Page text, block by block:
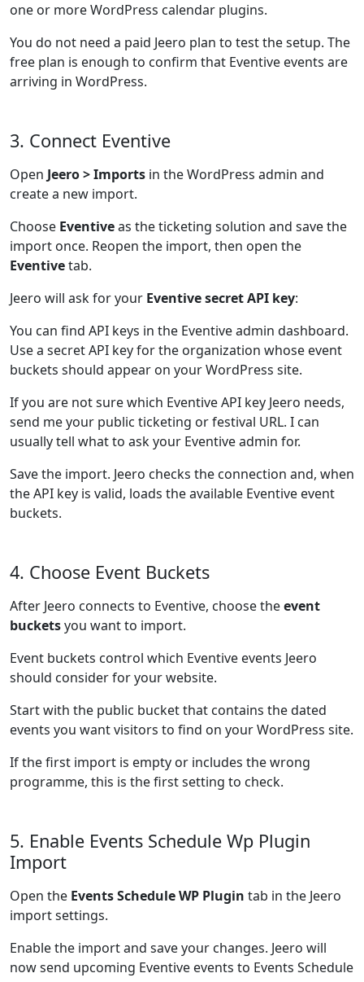
one or more WordPress calendar plugins.
You do not need a paid Jeero plan to test the setup. The
free plan is enough to confirm that Eventive events are
arriving in WordPress.
3. Connect Eventive
Open Jeero > Imports in the WordPress admin and
create a new import.
Choose Eventiveas the ticketing solution and save the
import once. Reopen the import, then open the
Eventivetab.
Jeero will ask for your Eventive secret API key:
You can find API keys in the Eventive admin dashboard.
Use a secret API key for the organization whose event
buckets should appear on your WordPress site.
If you are not sure which Eventive API key Jeero needs,
send me your public ticketing or festival URL. I can
usually tell what to ask your Eventive admin for.
Save the import. Jeero checks the connection and, when
the API key is valid, loads the available Eventive event
buckets.
4. Choose Event Buckets
After Jeero connects to Eventive, choose theevent
bucketsyou want to import.
Event buckets control which Eventive events Jeero
should consider for your website.
Start with the public bucket that contains the dated
events you want visitors to find on your WordPress site.
If the first import is empty or includes the wrong
programme, this is the first setting to check.
5. Enable Events Schedule Wp Plugin
Import
Open the Events Schedule WP Plugin tab in the Jeero
import settings.
Enable the import and save your changes. Jeero will
now send upcoming Eventive events to Events Schedule